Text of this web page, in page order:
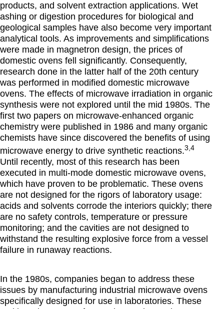
products, and solvent extraction applications. Wet
ashing or digestion procedures for biological and
geological samples have also become very important
analytical tools. As improvements and simplifications
were made in magnetron design, the prices of
domestic ovens fell significantly. Consequently,
research done in the latter half of the 20th century
was performed in modified domestic microwave
ovens. The effects of microwave irradiation in organic
synthesis were not explored until the mid 1980s. The
first two papers on microwave-enhanced organic
chemistry were published in 1986 and many organic
chemists have since discovered the benefits of using
microwave energy to drive synthetic reactions.3,4
Until recently, most of this research has been
executed in multi-mode domestic microwave ovens,
which have proven to be problematic. These ovens
are not designed for the rigors of laboratory usage:
acids and solvents corrode the interiors quickly; there
are no safety controls, temperature or pressure
monitoring; and the cavities are not designed to
withstand the resulting explosive force from a vessel
failure in runaway reactions.
In the 1980s, companies began to address these
issues by manufacturing industrial microwave ovens
specifically designed for use in laboratories. These